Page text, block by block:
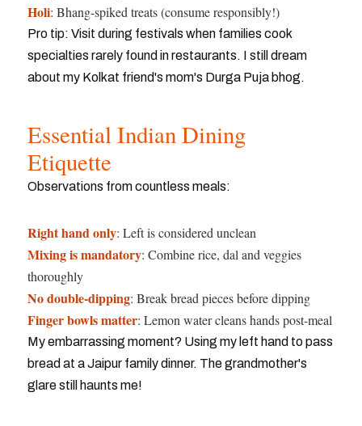
Holi: Bhang-spiked treats (consume responsibly!)
Pro tip: Visit during festivals when families cook
specialties rarely found in restaurants. I still dream
about my Kolkat friend's mom's Durga Puja bhog.
Essential Indian Dining
Etiquette
Observations from countless meals:
Right hand only: Left is considered unclean
Mixing is mandatory: Combine rice, dal and veggies
thoroughly
No double-dipping: Break bread pieces before dipping
Finger bowls matter: Lemon water cleans hands post-meal
My embarrassing moment? Using my left hand to pass
bread at a Jaipur family dinner. The grandmother's
glare still haunts me!